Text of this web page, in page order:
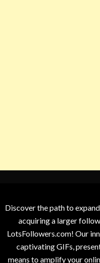
Discover the path to
acquiring a larger
LotsFollowers.com! Our
captivating GIFs,
means to amplify your